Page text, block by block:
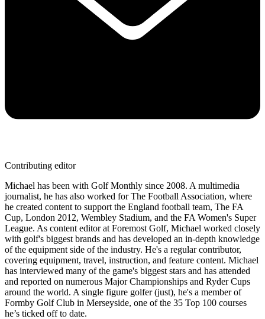
Contributing editor
Michael has been with Golf Monthly since 2008. A multimedia
journalist, he has also worked for The Football Association, where
he created content to support the England football team, The FA
Cup, London 2012, Wembley Stadium, and the FA Women's Super
League. As content editor at Foremost Golf, Michael worked closely
with golf's biggest brands and has developed an in-depth knowledge
of the equipment side of the industry. He's a regular contributor,
covering equipment, travel, instruction, and feature content. Michael
has interviewed many of the game's biggest stars and has attended
and reported on numerous Major Championships and Ryder Cups
around the world. A single figure golfer (just), he's a member of
Formby Golf Club in Merseyside, one of the 35 Top 100 courses
he’s ticked off to date.